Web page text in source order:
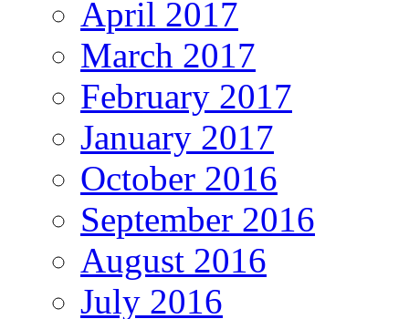
April 2017
March 2017
February 2017
January 2017
October 2016
September 2016
August 2016
July 2016